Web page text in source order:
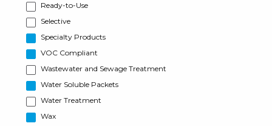
Ready-to-Use
Selective
Specialty Products
VOC Compliant
Wastewater and Sewage Treatment
Water Soluble Packets
Water Treatment
Wax